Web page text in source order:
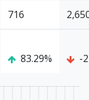
716
83.29% -